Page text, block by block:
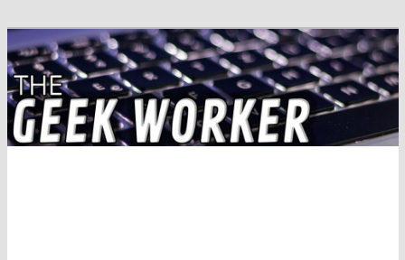
The Geek Worker
Solving IT Problems